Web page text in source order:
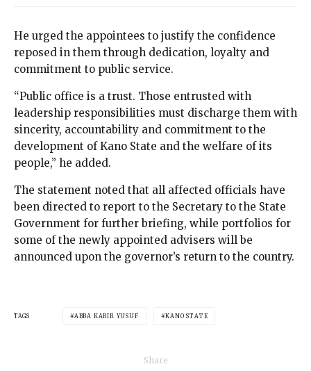
He urged the appointees to justify the confidence
reposed in them through dedication, loyalty and
commitment to public service.
“Public office is a trust. Those entrusted with
leadership responsibilities must discharge them with
sincerity, accountability and commitment to the
development of Kano State and the welfare of its
people,” he added.
The statement noted that all affected officials have
been directed to report to the Secretary to the State
Government for further briefing, while portfolios for
some of the newly appointed advisers will be
announced upon the governor’s return to the country.
TAGS ABBA KABIR YUSUF KANO STATE
Share